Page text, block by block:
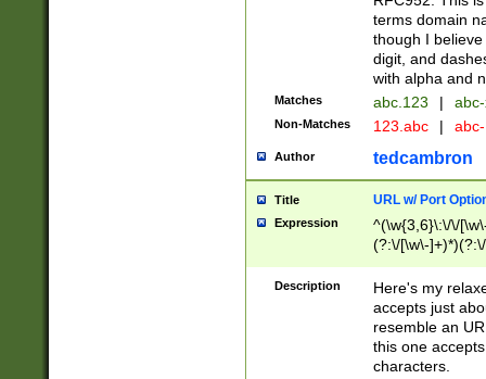
terms domain
though I
digit, and
with alpha and
Matches abc.123 |
Non-Matches 123.abc |
Author tedcambron
Title URL w/ Port
Expression
^(\w{3,6}\:\/\/
(?:\/[\w\-
[\w]+\=[\w\-]+)*)$
Description
Here's my
accepts just
resemble an
this one
characters.